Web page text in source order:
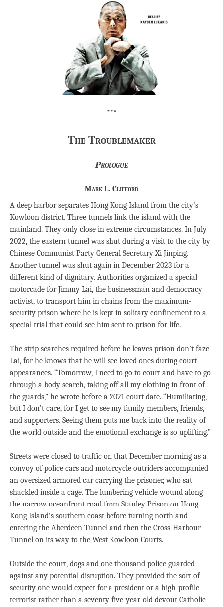
***
The Troublemaker
Prologue
Mark L. Clifford
A deep harbor separates Hong Kong Island from the city’s
Kowloon district. Three tunnels link the island with the
mainland. They only close in extreme circumstances. In July
2022, the eastern tunnel was shut during a visit to the city by
Chinese Communist Party General Secretary Xi Jinping.
Another tunnel was shut again in December 2023 for a
different kind of dignitary. Authorities organized a special
motorcade for Jimmy Lai, the businessman and democracy
activist, to transport him in chains from the maximum-
security prison where he is kept in solitary confinement to a
special trial that could see him sent to prison for life.
The strip searches required before he leaves prison don’t faze
Lai, for he knows that he will see loved ones during court
appearances. “Tomorrow, I need to go to court and have to go
through a body search, taking off all my clothing in front of
the guards,” he wrote before a 2021 court date. “Humiliating,
but I don’t care, for I get to see my family members, friends,
and supporters. Seeing them puts me back into the reality of
the world outside and the emotional exchange is so uplifting.”
Streets were closed to traffic on that December morning as a
convoy of police cars and motorcycle outriders accompanied
an oversized armored car carrying the prisoner, who sat
shackled inside a cage. The lumbering vehicle wound along
the narrow oceanfront road from Stanley Prison on Hong
Kong Island’s southern coast before turning north and
entering the Aberdeen Tunnel and then the Cross-Harbour
Tunnel on its way to the West Kowloon Courts.
Outside the court, dogs and one thousand police guarded
against any potential disruption. They provided the sort of
security one would expect for a president or a high-profile
terrorist rather than a seventy-five-year-old devout Catholic